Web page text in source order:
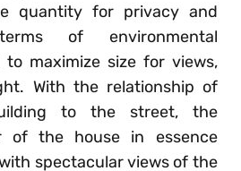
quantity for privacy and
of environmental
to maximize size for views,
With the relationship of
to the street, the
of the house in essence
spectacular views of the